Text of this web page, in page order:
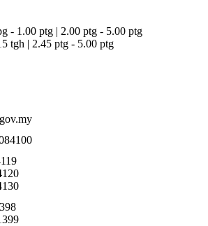
- 1.00 ptg | 2.00 ptg - 5.00 ptg
tgh | 2.45 ptg - 5.00 ptg